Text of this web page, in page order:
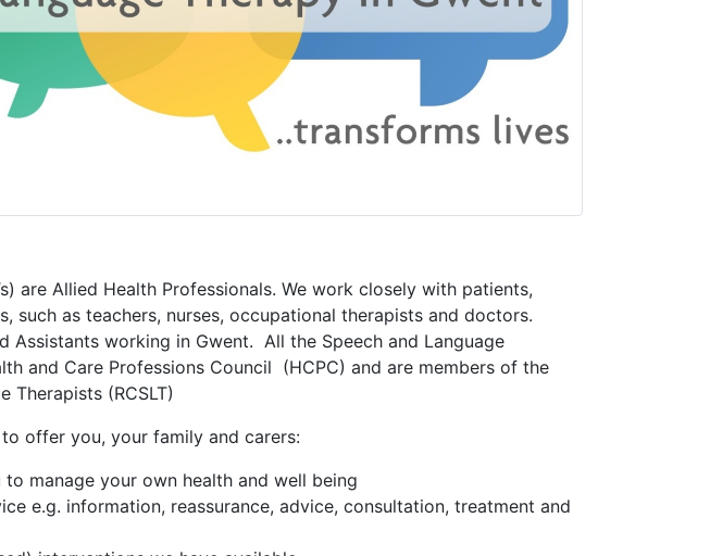
are Allied Health Professionals. We work closely with patients,
such as teachers, nurses, occupational therapists and doctors.
Assistants working in Gwent. All the Speech and Language
and Care Professions Council (HCPC) and are members of the
Therapists (RCSLT)
offer you, your family and carers:
manage your own health and well being
e.g. information, reassurance, advice, consultation, treatment and